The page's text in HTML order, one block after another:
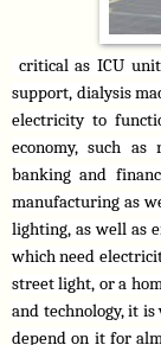
support, dialysis
electricity to
economy, such
banking and
manufacturing as
lighting, as well as
which need
street light, or a
and technology, it
depend on it for